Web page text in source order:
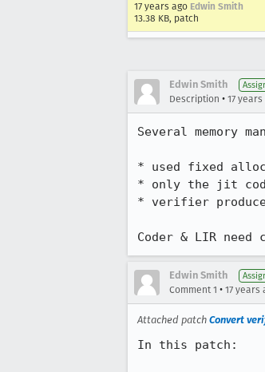
17 years ago Edwin Smith
13.38 KB, patch
Edwin Smith
Description • 17 years
Several memory
* used fixed
* only the jit
* verifier
Coder & LIR
Edwin Smith
Comment 1 • 17 years
Attached patch Convert
In this patch: